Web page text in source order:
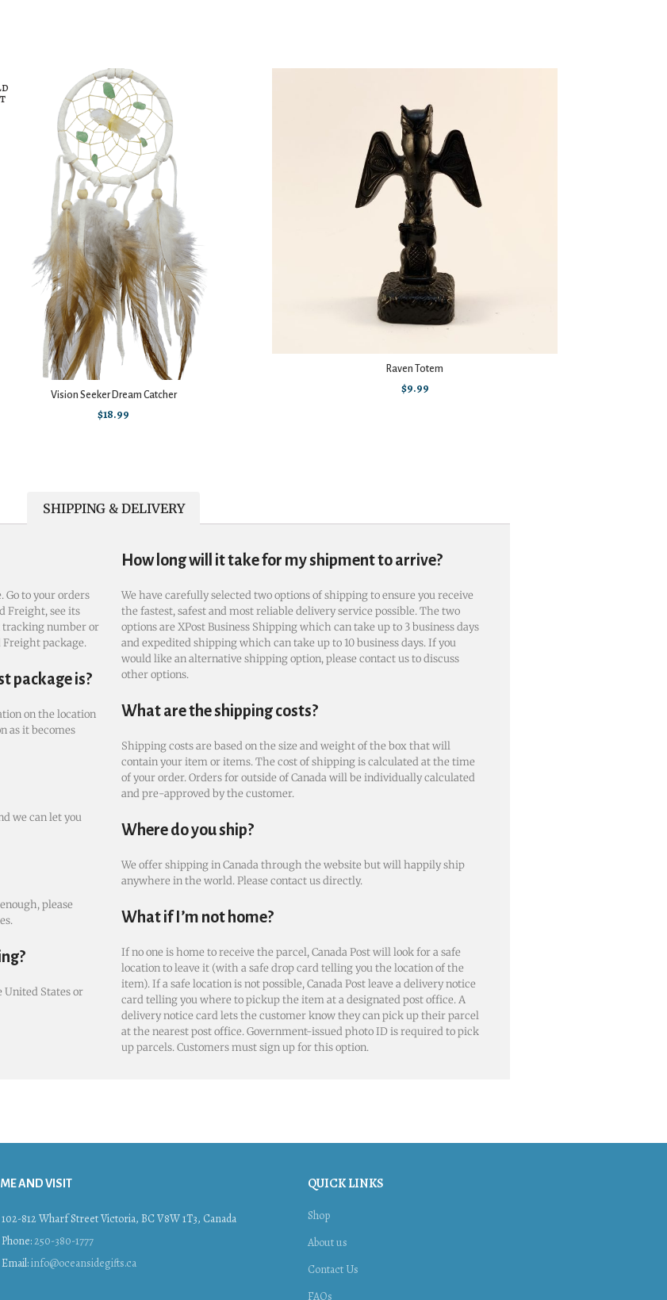
Vision Seeker Dream Catcher
$18.99
Raven Totem
$9.99
SHIPPING & DELIVERY
to your orders
Freight, see its
number or
package.
package is?
on the location
as it becomes
we can let you
please
United States or
How long will it take for my shipment to arrive?
We have carefully selected two options of shipping to ensure you receive
the fastest, safest and most reliable delivery service possible. The two
options are XPost Business Shipping which can take up to 3 business days
and expedited shipping which can take up to 10 business days. If you
would like an alternative shipping option, please contact us to discuss
other options.
What are the shipping costs?
Shipping costs are based on the size and weight of the box that will
contain your item or items. The cost of shipping is calculated at the time
of your order. Orders for outside of Canada will be individually calculated
and pre-approved by the customer.
Where do you ship?
We offer shipping in Canada through the website but will happily ship
anywhere in the world. Please contact us directly.
What if I’m not home?
If no one is home to receive the parcel, Canada Post will look for a safe
location to leave it (with a safe drop card telling you the location of the
item). If a safe location is not possible, Canada Post leave a delivery notice
card telling you where to pickup the item at a designated post office. A
delivery notice card lets the customer know they can pick up their parcel
at the nearest post office. Government-issued photo ID is required to pick
up parcels. Customers must sign up for this option.
AND VISIT
102-812 Wharf Street Victoria, BC V8W 1T3, Canada
Phone:250-380-1777
Email:info@oceansidegifts.ca
QUICK LINKS
Shop
About us
Contact Us
FAQs